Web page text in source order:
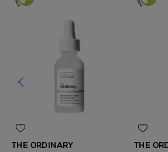
THE ORDINARY
THE